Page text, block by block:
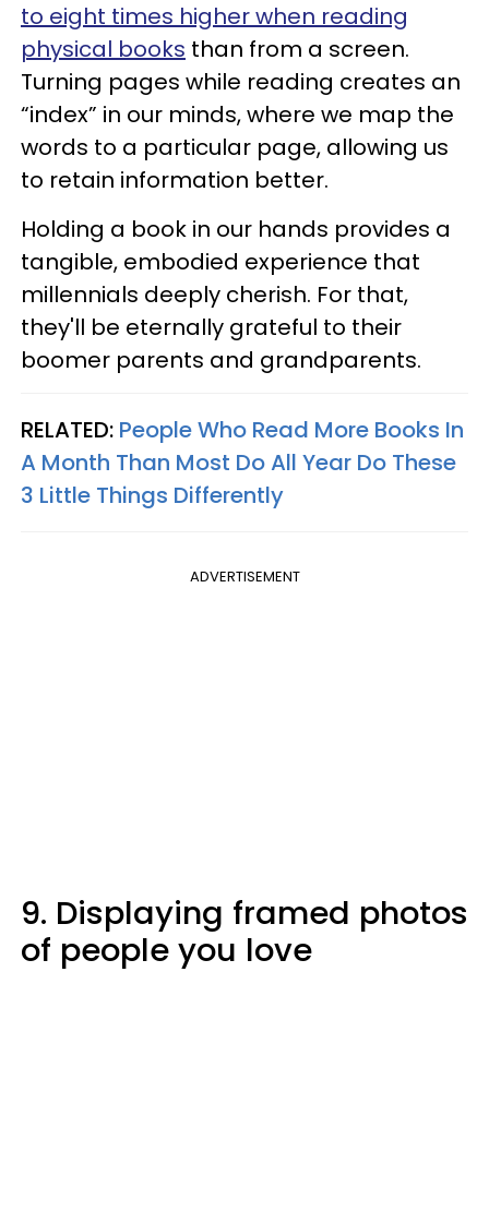
to eight times higher when reading
physical books than from a screen.
Turning pages while reading creates an
“index” in our minds, where we map the
words to a particular page, allowing us
to retain information better.
Holding a book in our hands provides a
tangible, embodied experience that
millennials deeply cherish. For that,
they'll be eternally grateful to their
boomer parents and grandparents.
RELATED: People Who Read More Books In
A Month Than Most Do All Year Do These
3 Little Things Differently
ADVERTISEMENT
9. Displaying framed photos
of people you love